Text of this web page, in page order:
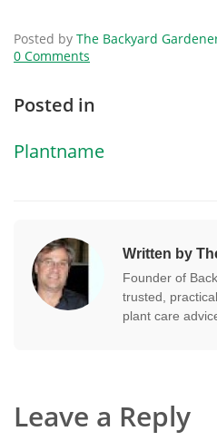
Posted by The Backyard
0 Comments
Posted in
Plantname
Written by
Founder of
trusted,
plant care
Leave a Reply